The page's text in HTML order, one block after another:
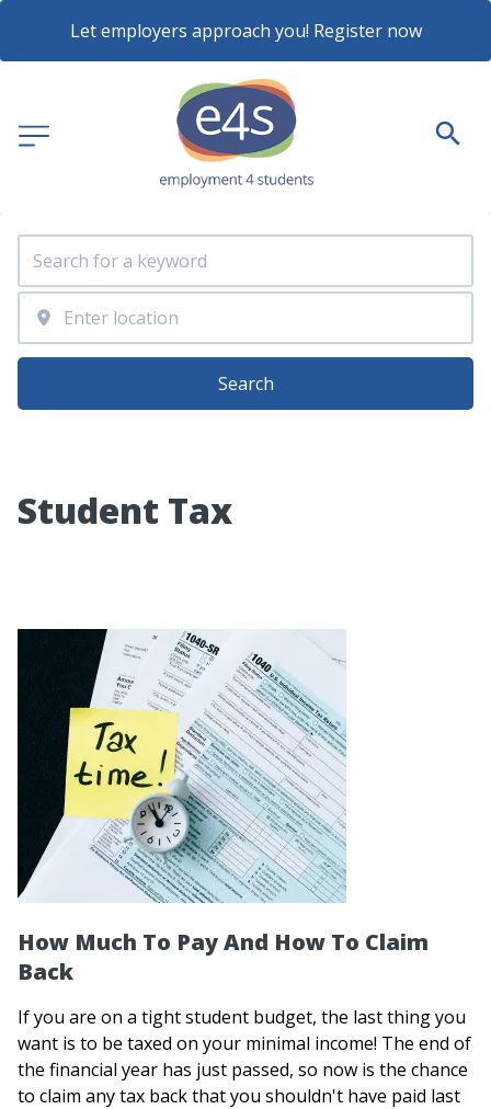
Let employers approach you! Register now
Search
Student Tax
How Much To Pay And How To Claim
Back
If you are on a tight student budget, the last thing you
want is to be taxed on your minimal income! The end of
the financial year has just passed, so now is the chance
to claim any tax back that you shouldn't have paid last